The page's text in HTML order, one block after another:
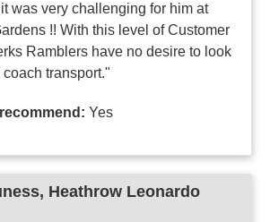
was very challenging for him at
!! With this level of Customer
Ramblers have no desire to look
transport."
Yes
, Heathrow Leonardo